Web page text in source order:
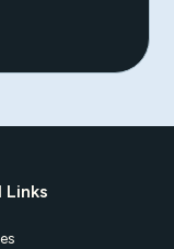
Links